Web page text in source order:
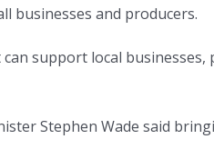
businesses and producers.
support local
Stephen Wade said